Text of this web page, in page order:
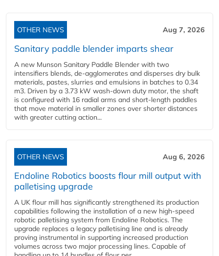
OTHER NEWS Aug 7, 2026
Sanitary paddle blender imparts shear
A new Munson Sanitary Paddle Blender with two
intensifiers blends, de-agglomerates and disperses dry bulk
materials, pastes, slurries and emulsions in batches to 0.34
m3. Driven by a 3.73 kW wash-down duty motor, the shaft
is configured with 16 radial arms and short-length paddles
that move material in smaller zones over shorter distances
with greater cutting action...
OTHER NEWS Aug 6, 2026
Endoline Robotics boosts flour mill output with
palletising upgrade
A UK flour mill has significantly strengthened its production
capabilities following the installation of a new high‑speed
robotic palletising system from Endoline Robotics. The
upgrade replaces a legacy palletising line and is already
proving instrumental in supporting increased production
volumes across two major processing lines. Capable of